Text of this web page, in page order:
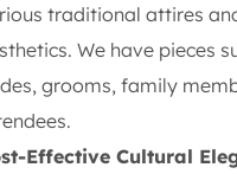
traditional attires
We have pieces
grooms, family
Effective Cultural